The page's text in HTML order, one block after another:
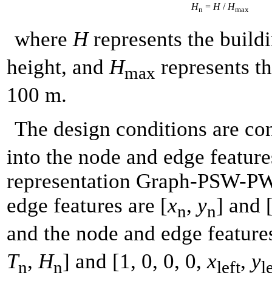
Hn = H/ Hmax
whereHrepresents the
height, andHmax represents
100 m.
The design conditions are
into the node and edge
representation Graph-PSW-
edge features are [xn, yn] and
and the node and edge
Tn,Hn] and [1, 0, 0, 0,xleft, y